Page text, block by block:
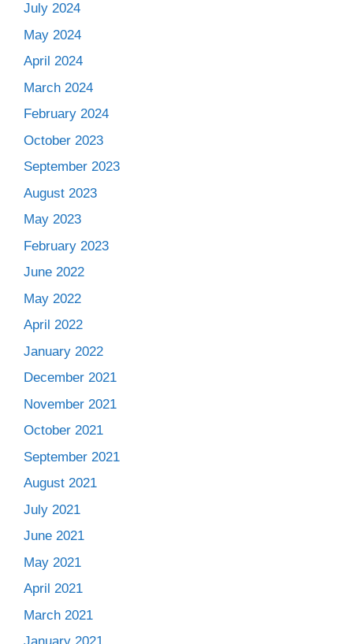
July 2024
May 2024
April 2024
March 2024
February 2024
October 2023
September 2023
August 2023
May 2023
February 2023
June 2022
May 2022
April 2022
January 2022
December 2021
November 2021
October 2021
September 2021
August 2021
July 2021
June 2021
May 2021
April 2021
March 2021